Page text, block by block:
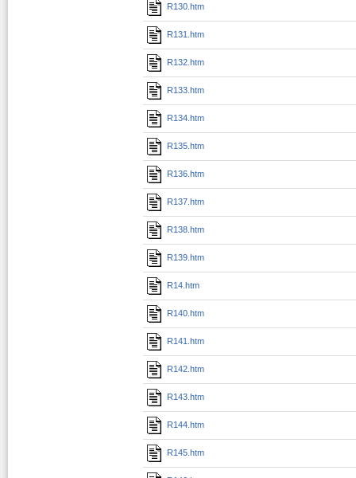
R130.htm
R131.htm
R132.htm
R133.htm
R134.htm
R135.htm
R136.htm
R137.htm
R138.htm
R139.htm
R14.htm
R140.htm
R141.htm
R142.htm
R143.htm
R144.htm
R145.htm